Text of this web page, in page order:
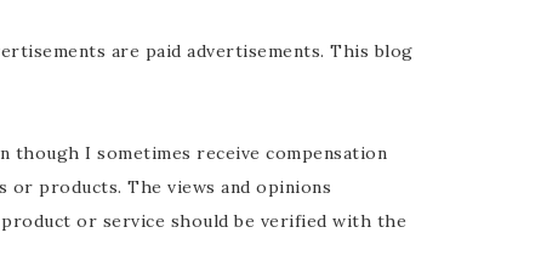
are paid advertisements. This blog
though I sometimes receive compensation
or products. The views and opinions
or service should be verified with the